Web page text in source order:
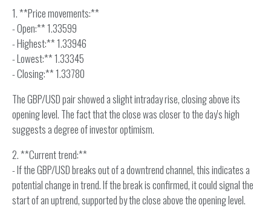
1. **Price movements:**
- Open:** 1.33599
- Highest:** 1.33946
- Lowest:** 1.33345
- Closing:** 1.33780
The GBP/USD pair showed a slight intraday rise, closing above its
opening level. The fact that the close was closer to the day's high
suggests a degree of investor optimism.
2. **Current trend:**
- If the GBP/USD breaks out of a downtrend channel, this indicates a
potential change in trend. If the break is confirmed, it could signal the
start of an uptrend, supported by the close above the opening level.